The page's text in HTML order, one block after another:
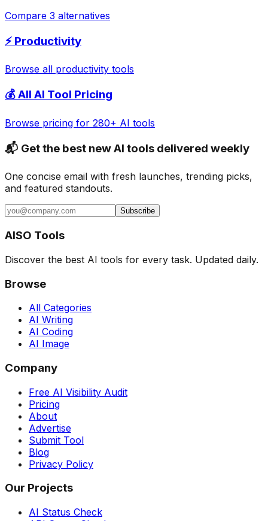
Compare 3 alternatives
⚡ Productivity
Browse all productivity tools
💰 All AI Tool Pricing
Browse pricing for 280+ AI tools
📬 Get the best new AI tools delivered weekly
One concise email with fresh launches, trending picks,
and featured standouts.
Subscribe
AISO Tools
Discover the best AI tools for every task. Updated daily.
Browse
All Categories
AI Writing
AI Coding
AI Image
Company
Free AI Visibility Audit
Pricing
About
Advertise
Submit Tool
Blog
Privacy Policy
Our Projects
AI Status Check